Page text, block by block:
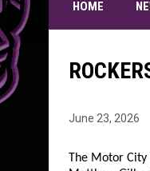
HOME
June 23, 2026
The Motor City